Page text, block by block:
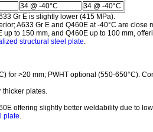
34 @ -40°C
34 @ -40°C
Gr E is slightly lower (415 MPa).
A633 Gr E and Q460E at -40°C are close
up to 150 mm, and Q460E up to 100 mm,
structural steel plate.
for >20 mm; PWHT optional (550-650°C).
thicker plates.
offering slightly better weldability due to
plate.